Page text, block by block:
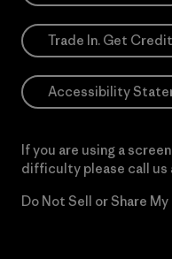
Trade In. Get
Accessibility
If you are using a
difficulty please call us
Do Not Sell or Share